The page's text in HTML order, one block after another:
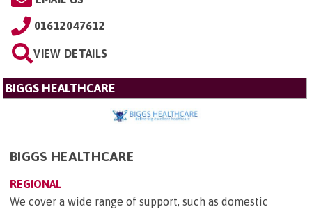
01612047612
VIEW DETAILS
BIGGS HEALTHCARE
BIGGS HEALTHCARE
REGIONAL
We cover a wide range of support, such as domestic